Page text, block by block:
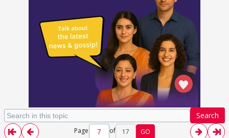
Search
Page of 17 GO